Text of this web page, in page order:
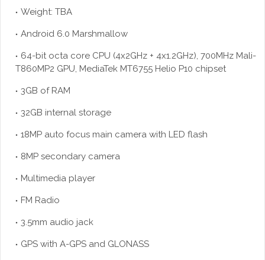
Weight: TBA
Android 6.0 Marshmallow
64-bit octa core CPU (4x2GHz + 4x1.2GHz), 700MHz Mali-
T860MP2 GPU, MediaTek MT6755 Helio P10 chipset
3GB of RAM
32GB internal storage
18MP auto focus main camera with LED flash
8MP secondary camera
Multimedia player
FM Radio
3.5mm audio jack
GPS with A-GPS and GLONASS